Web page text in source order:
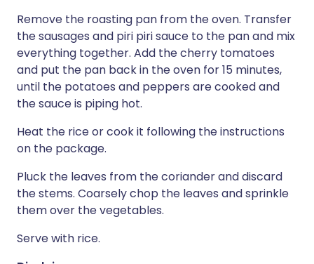
Remove the roasting pan from the oven. Transfer
the sausages and piri piri sauce to the pan and mix
everything together. Add the cherry tomatoes
and put the pan back in the oven for 15 minutes,
until the potatoes and peppers are cooked and
the sauce is piping hot.
Heat the rice or cook it following the instructions
on the package.
Pluck the leaves from the coriander and discard
the stems. Coarsely chop the leaves and sprinkle
them over the vegetables.
Serve with rice.